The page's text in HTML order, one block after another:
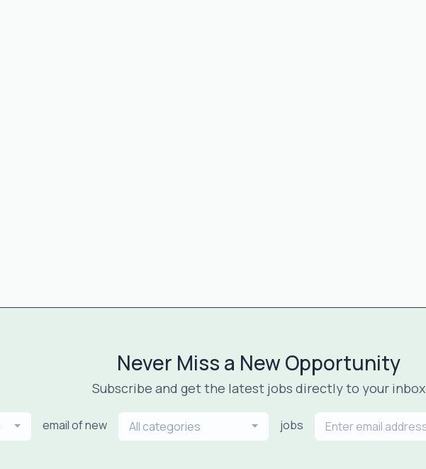
Never Miss a New Opportunity
Subscribe and get the latest jobs directly to your inbox
email of new All categories jobs